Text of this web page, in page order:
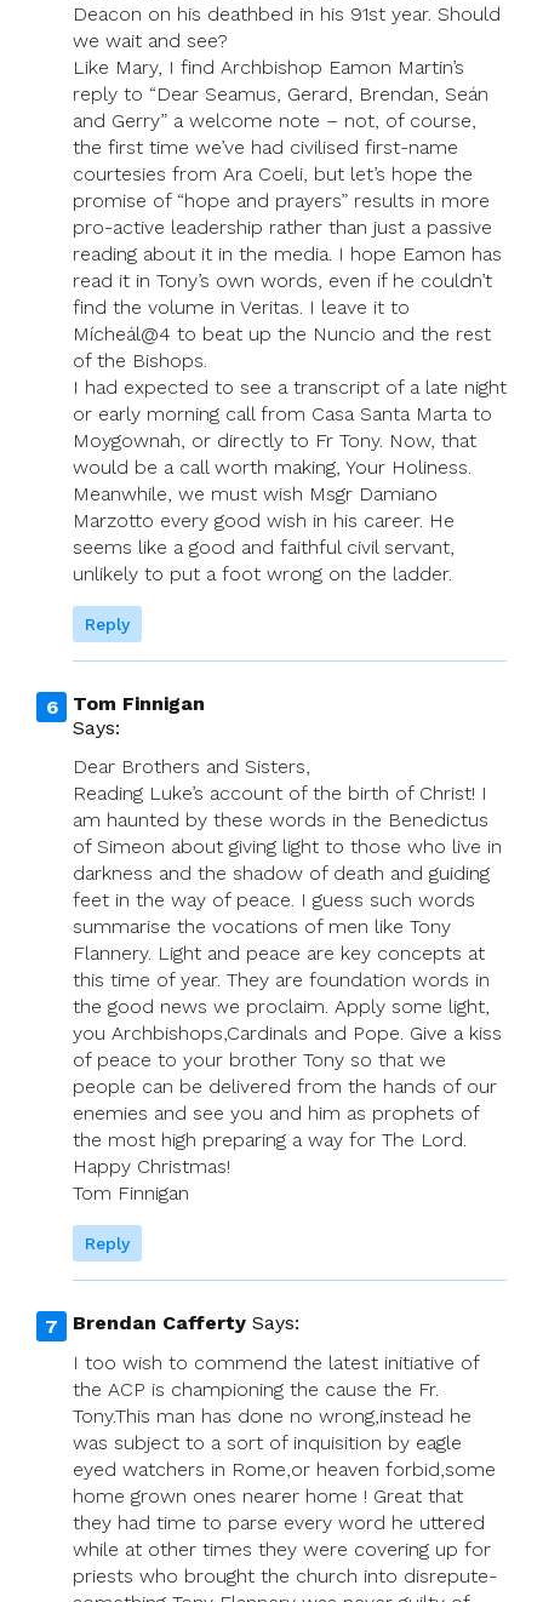
Deacon on his deathbed in his 91st year. Should
we wait and see?
Like Mary, I find Archbishop Eamon Martin’s
reply to “Dear Seamus, Gerard, Brendan, Seán
and Gerry” a welcome note – not, of course,
the first time we’ve had civilised first-name
courtesies from Ara Coeli, but let’s hope the
promise of “hope and prayers” results in more
pro-active leadership rather than just a passive
reading about it in the media. I hope Eamon has
read it in Tony’s own words, even if he couldn’t
find the volume in Veritas. I leave it to
Mícheál@4 to beat up the Nuncio and the rest
of the Bishops.
I had expected to see a transcript of a late night
or early morning call from Casa Santa Marta to
Moygownah, or directly to Fr Tony. Now, that
would be a call worth making, Your Holiness.
Meanwhile, we must wish Msgr Damiano
Marzotto every good wish in his career. He
seems like a good and faithful civil servant,
unlikely to put a foot wrong on the ladder.
Reply
Tom Finnigan
Says:
Dear Brothers and Sisters,
Reading Luke’s account of the birth of Christ! I
am haunted by these words in the Benedictus
of Simeon about giving light to those who live in
darkness and the shadow of death and guiding
feet in the way of peace. I guess such words
summarise the vocations of men like Tony
Flannery. Light and peace are key concepts at
this time of year. They are foundation words in
the good news we proclaim. Apply some light,
you Archbishops,Cardinals and Pope. Give a kiss
of peace to your brother Tony so that we
people can be delivered from the hands of our
enemies and see you and him as prophets of
the most high preparing a way for The Lord.
Happy Christmas!
Tom Finnigan
Reply
Brendan Cafferty Says:
I too wish to commend the latest initiative of
the ACP is championing the cause the Fr.
Tony.This man has done no wrong,instead he
was subject to a sort of inquisition by eagle
eyed watchers in Rome,or heaven forbid,some
home grown ones nearer home ! Great that
they had time to parse every word he uttered
while at other times they were covering up for
priests who brought the church into disrepute-